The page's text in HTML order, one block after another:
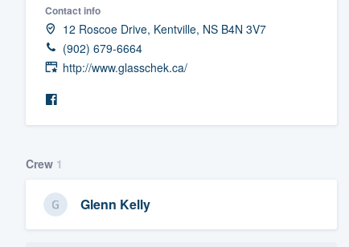
Contact info
12 Roscoe Drive, Kentville, NS B4N 3V7
(902) 679-6664
http://www.glasschek.ca/
Crew 1
Glenn Kelly
We'll answer your questions,
and get you started.
Our flat-rate pricing gives you
survey who you want, when you